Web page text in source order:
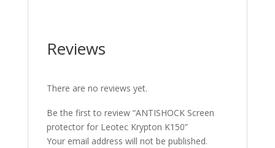
Reviews
There are no reviews yet.
Be the first to review “ANTISHOCK Screen
protector for Leotec Krypton K150”
Your email address will not be published.